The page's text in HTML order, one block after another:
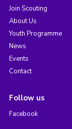
Join Scouting
About Us
Youth Programme
News
Events
Contact
Follow us
Facebook